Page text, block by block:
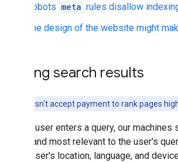
Robots meta rules disallow
The design of the website might
Serving search results
doesn't accept payment to rank pages
When a user enters a query, our
quality and most relevant to the user's
as the user's location, language, and